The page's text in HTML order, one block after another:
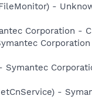
-
Corporation -
Symantec
-